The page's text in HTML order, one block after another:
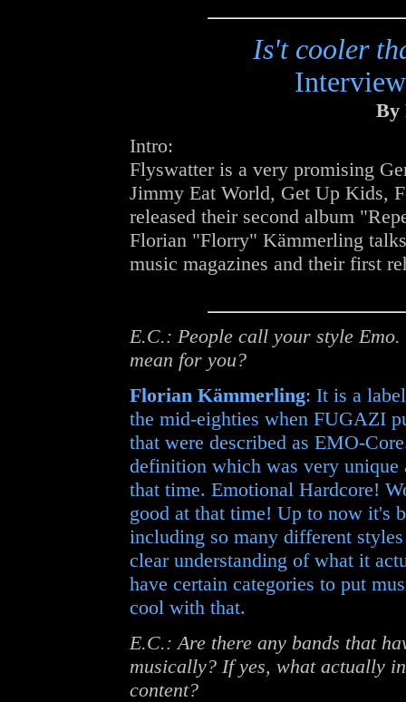
Is't cooler
By
Intro:
Flyswatter is a very promising
Jimmy Eat World, Get Up Kids,
released their second album
Florian "Florry" Kämmerling
music magazines and their first
E.C.: People call your style Emo.
mean for you?
Florian Kämmerling: It is a
the mid-eighties when FUGAZI
that were described as EMO-
definition which was very unique
that time. Emotional Hardcore!
good at that time! Up to now it's
including so many different
clear understanding of what it
have certain categories to put
cool with that.
E.C.: Are there any bands that
musically? If yes, what actually
content?